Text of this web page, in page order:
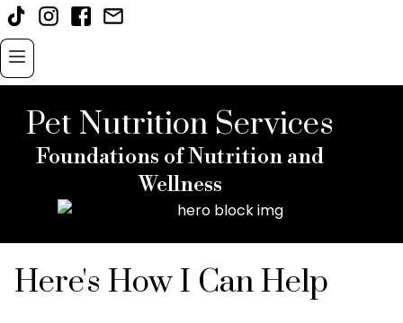
Pet Nutrition Services
Foundations of Nutrition and
Wellness
Here's How I Can Help